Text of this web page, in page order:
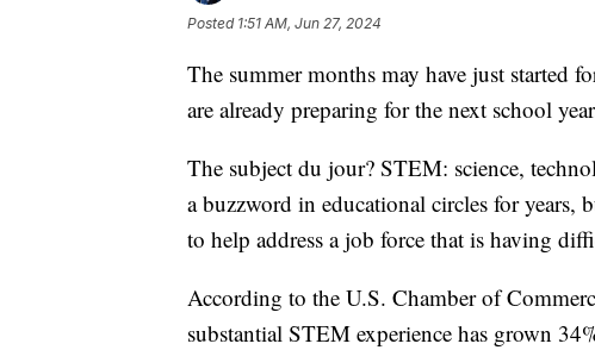
Posted 1:51 AM, Jun 27, 2024
The summer months may have just started
are already preparing for the next school
The subject du jour? STEM: science,
a buzzword in educational circles for
to help address a job force that is having
According to the U.S. Chamber of
substantial STEM experience has grown